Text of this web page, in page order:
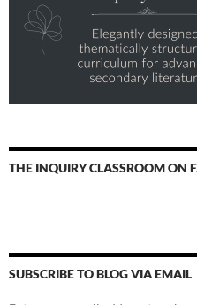
THE INQUIRY CLASSROOM ON
SUBSCRIBE TO BLOG VIA EMAIL